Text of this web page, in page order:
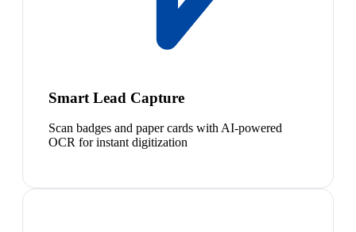
Smart Lead Capture
Scan badges and paper cards with AI-powered
OCR for instant digitization